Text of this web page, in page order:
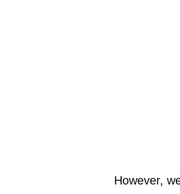
However,